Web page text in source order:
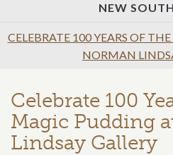
NEW
CELEBRATE 100 YEARS OF
NORMAN
Celebrate 100
Magic Pudding
Lindsay Gallery